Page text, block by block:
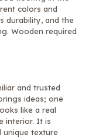
colors and
durability, and the
Wooden required
and trusted
ideas; one
like a real
interior. It is
unique texture